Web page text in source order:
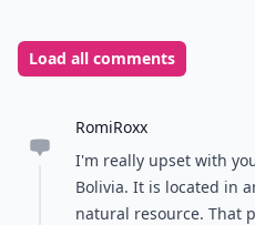
Load all comments
RomiRoxx
I'm really upset with
Bolivia. It is located in
natural resource. That